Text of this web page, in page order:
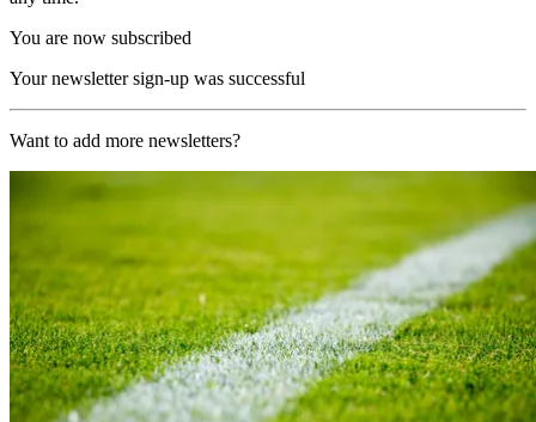
You are now subscribed
Your newsletter sign-up was successful
Want to add more newsletters?